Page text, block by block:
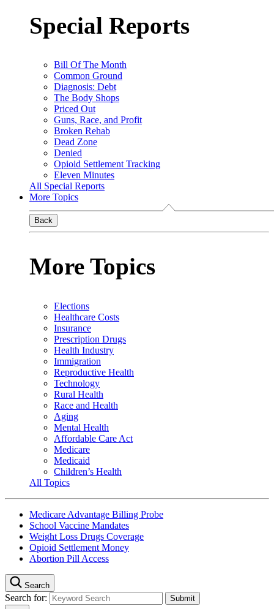
Special Reports
Bill Of The Month
Common Ground
Diagnosis: Debt
The Body Shops
Priced Out
Guns, Race, and Profit
Broken Rehab
Dead Zone
Denied
Opioid Settlement Tracking
Eleven Minutes
All Special Reports
More Topics
Back
More Topics
Elections
Healthcare Costs
Insurance
Prescription Drugs
Health Industry
Immigration
Reproductive Health
Technology
Rural Health
Race and Health
Aging
Mental Health
Affordable Care Act
Medicare
Medicaid
Children’s Health
All Topics
Medicare Advantage Billing Probe
School Vaccine Mandates
Weight Loss Drugs Coverage
Opioid Settlement Money
Abortion Pill Access
Search
Search for: